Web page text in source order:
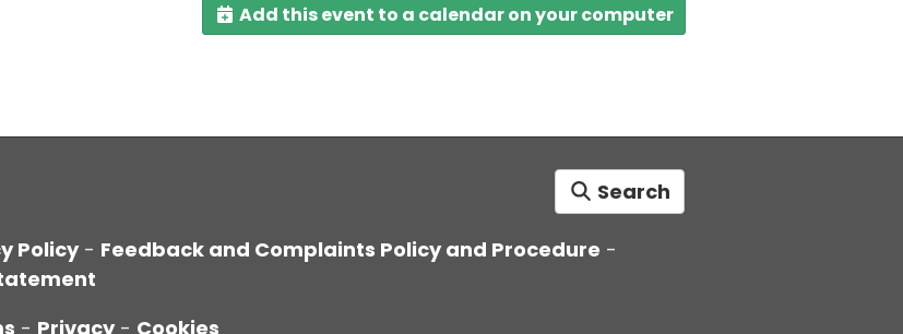
Add this event to a calendar on your computer
Search
Policy- Feedback and Complaints Policy and Procedure -
- Privacy - Cookies